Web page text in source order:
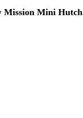
Mission Mini Hutch